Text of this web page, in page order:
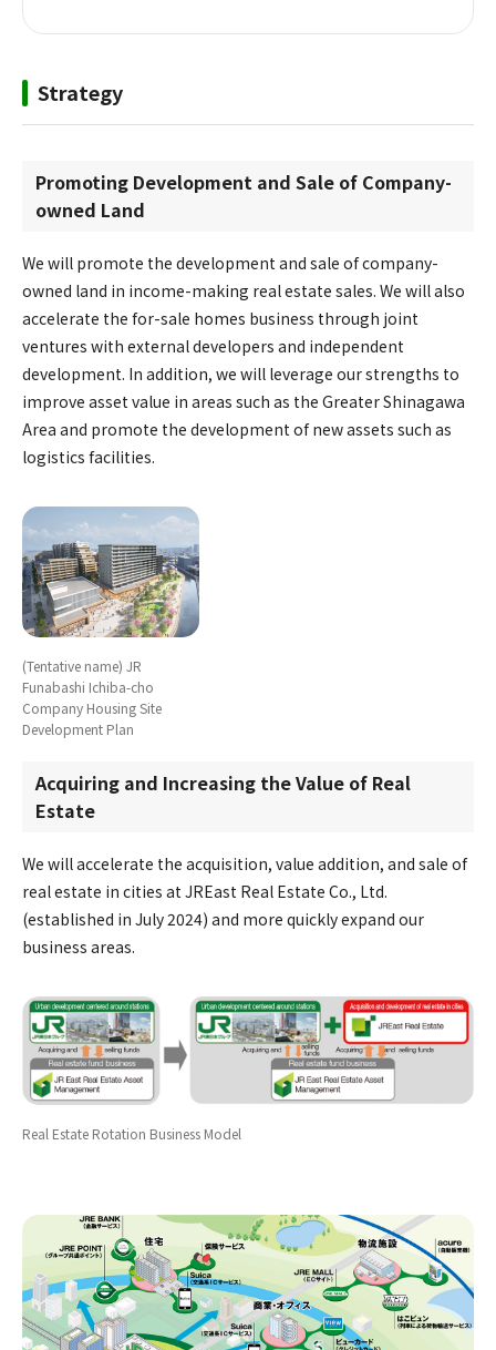
Strategy
Promoting Development and Sale of Company-
owned Land
We will promote the development and sale of company-
owned land in income-making real estate sales. We will also
accelerate the for-sale homes business through joint
ventures with external developers and independent
development. In addition, we will leverage our strengths to
improve asset value in areas such as the Greater Shinagawa
Area and promote the development of new assets such as
logistics facilities.
(Tentative name) JR
Funabashi Ichiba-cho
Company Housing Site
Development Plan
Acquiring and Increasing the Value of Real
Estate
We will accelerate the acquisition, value addition, and sale of
real estate in cities at JREast Real Estate Co., Ltd.
(established in July 2024) and more quickly expand our
business areas.
Real Estate Rotation Business Model